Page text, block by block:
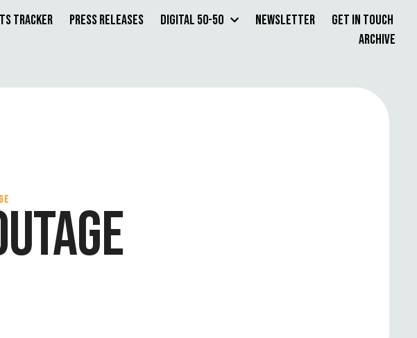
Tracker Press Releases Digital 50-50 Newsletter
Get in Touch
Archive